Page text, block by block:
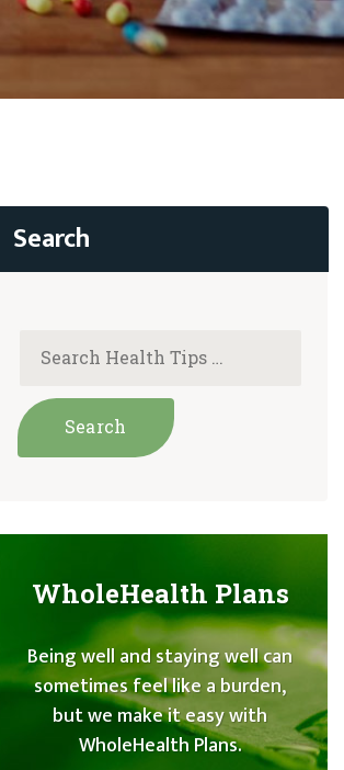
WholeHealth Plans
Being well and staying well can
sometimes feel like a burden,
but we make it easy with
WholeHealth Plans.